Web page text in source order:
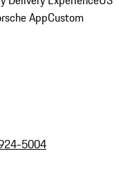
AppCustom
5004